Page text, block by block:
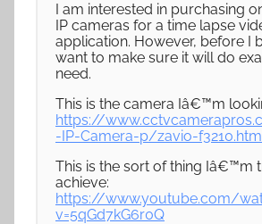
I am interested in purchasing
IP cameras for a time lapse
application. However, before I
want to make sure it will do
need.
This is the camera Iâ€™m
https://
-IP-Camera-p/zavio-f3210.htm
This is the sort of thing Iâ€™m
achieve:
https://www.youtube.com/
v=5qGd7kG6r0Q